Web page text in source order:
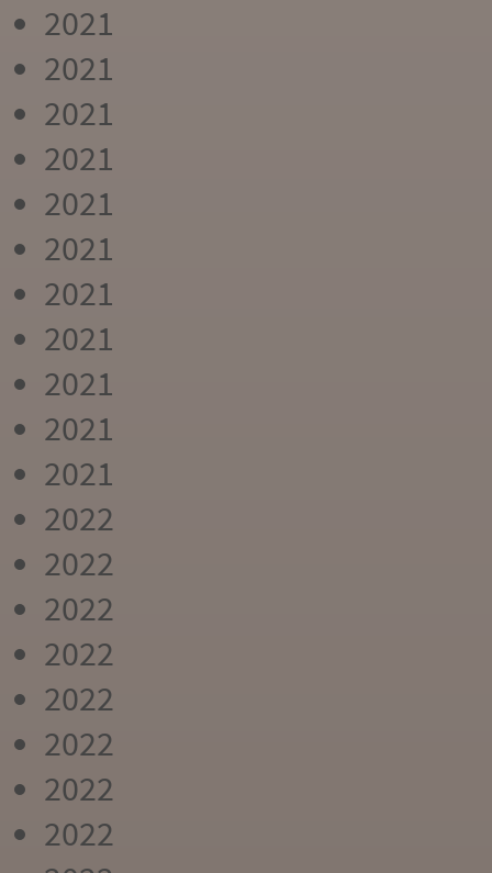
2021
2021
2021
2021
2021
2021
2021
2021
2021
2021
2021
2022
2022
2022
2022
2022
2022
2022
2022